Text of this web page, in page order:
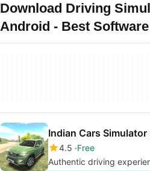
Download Driving
Android - Best
Indian Cars Simulator
4.5 Free
Authentic driving